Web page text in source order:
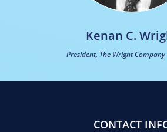
Kenan C.
President, The Wright Company
CONTACT